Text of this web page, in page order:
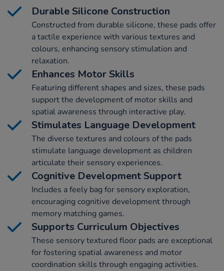
Durable Silicone Construction
Constructed from durable silicone, these pads offer
a tactile experience with various textures and
colours, enhancing sensory stimulation and
relaxation.
Enhances Motor Skills
Featuring different shapes and sizes, these pads
support the development of motor skills and
spatial awareness through interactive play.
Stimulates Language Development
The diverse textures and colours of the pads
stimulate language development as children
articulate their sensory experiences.
Cognitive Development Support
Includes a feely bag for sensory exploration,
encouraging cognitive development through
memory matching games.
Supports Curriculum Objectives
These sensory textured floor pads are exceptional
for fostering spatial awareness and motor
coordination skills through engaging activities.